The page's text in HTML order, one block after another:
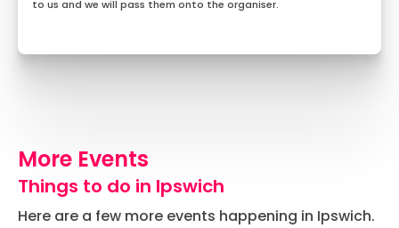
to us and we will pass them onto the organiser.
More Events
Things to do in Ipswich
Here are a few more events happening in Ipswich.